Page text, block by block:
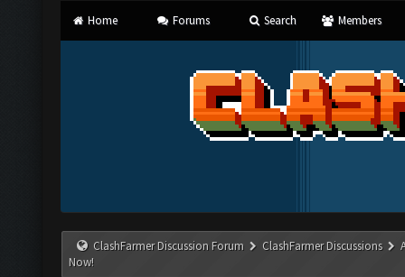
Home Forums Search Members
ClashFarmer Discussion Forum ClashFarmer Discussions
Now!